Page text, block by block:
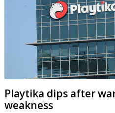
Playtika dips after
weakness